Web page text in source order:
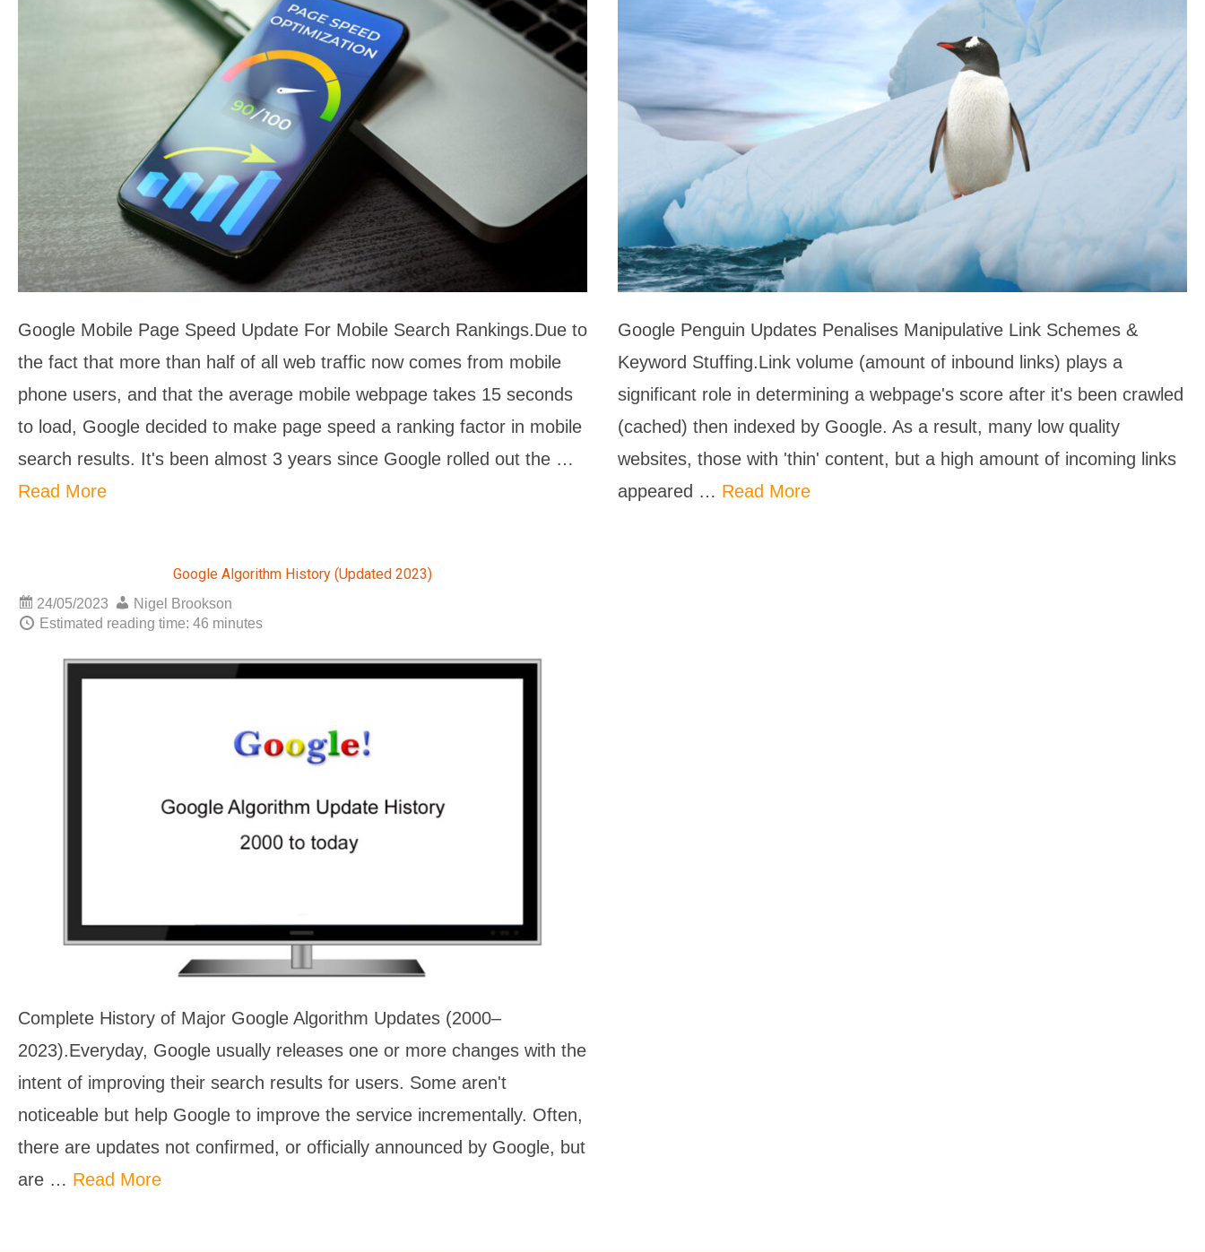
Google Mobile Page Speed Update For Mobile Search Rankings.Due to
the fact that more than half of all web traffic now comes from mobile
phone users, and that the average mobile webpage takes 15 seconds
to load, Google decided to make page speed a ranking factor in mobile
search results. It's been almost 3 years since Google rolled out the …
Read More
Google Penguin Updates Penalises Manipulative Link Schemes &
Keyword Stuffing.Link volume (amount of inbound links) plays a
significant role in determining a webpage's score after it's been crawled
(cached) then indexed by Google. As a result, many low quality
websites, those with 'thin' content, but a high amount of incoming links
appeared … Read More
Google Algorithm History (Updated 2023)
24/05/2023
Nigel Brookson
Estimated reading time: 46 minutes
Complete History of Major Google Algorithm Updates (2000–
2023).Everyday, Google usually releases one or more changes with the
intent of improving their search results for users. Some aren't
noticeable but help Google to improve the service incrementally. Often,
there are updates not confirmed, or officially announced by Google, but
are … Read More